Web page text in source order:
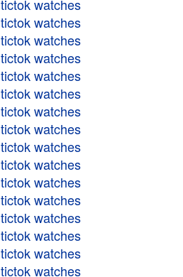
tictok watches
tictok watches
tictok watches
tictok watches
tictok watches
tictok watches
tictok watches
tictok watches
tictok watches
tictok watches
tictok watches
tictok watches
tictok watches
tictok watches
tictok watches
tictok watches